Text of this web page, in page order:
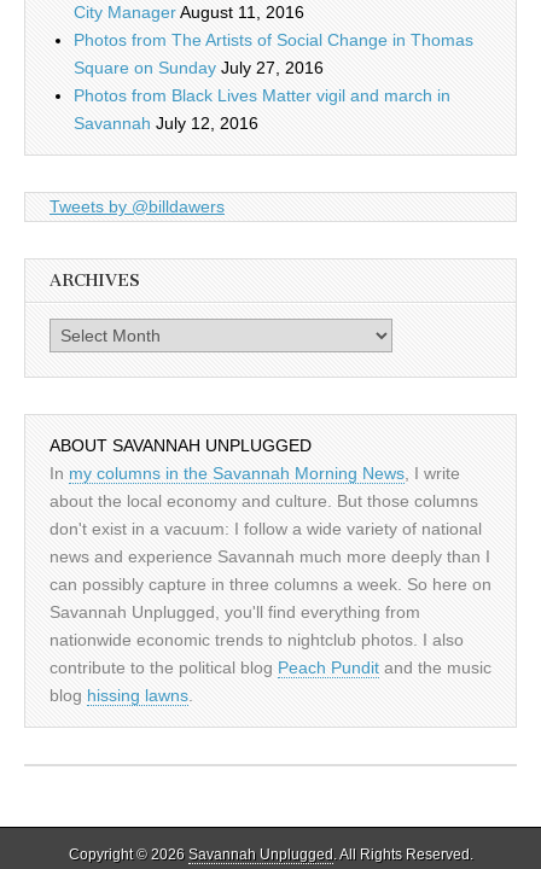
City ManagerAugust 11, 2016
Photos from The Artists of Social Change in Thomas
Square on Sunday July 27, 2016
Photos from Black Lives Matter vigil and march in
Savannah July 12, 2016
Tweets by @billdawers
ARCHIVES
Archives
ABOUT SAVANNAH UNPLUGGED
In my columns in the Savannah Morning News , I write
about the local economy and culture. But those columns
don't exist in a vacuum: I follow a wide variety of national
news and experience Savannah much more deeply than I
can possibly capture in three columns a week. So here on
Savannah Unplugged, you'll find everything from
nationwide economic trends to nightclub photos. I also
contribute to the political blog Peach Pundit and the music
blog hissing lawns
Copyright © 2026 Savannah Unplugged. All Rights Reserved.